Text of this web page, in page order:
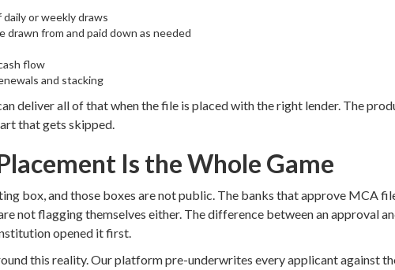
or weekly draws
drawn from and paid down as needed
flow
and stacking
deliver all of that when the file is placed with the right lender. The
that gets skipped.
Is the Whole Game
box, and those boxes are not public. The banks that approve MCA
not flagging themselves either. The difference between an approval
opened it first.
this reality. Our platform pre-underwrites every applicant against